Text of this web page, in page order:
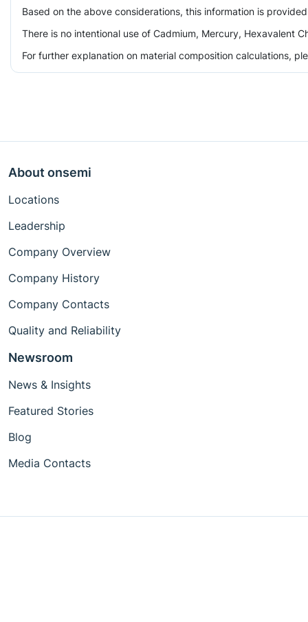
Based on the above considerations, this information is
There is no intentional use of Cadmium, Mercury, Hexavalent
For further explanation on material composition calculations,
About onsemi
Locations
Leadership
Company Overview
Company History
Company Contacts
Quality and Reliability
Newsroom
News & Insights
Featured Stories
Blog
Media Contacts